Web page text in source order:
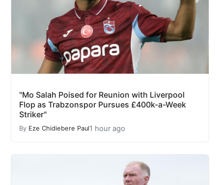
"Mo Salah Poised for Reunion with Liverpool
Flop as Trabzonspor Pursues £400k-a-Week
Striker"
By Eze Chidiebere Paul1 hour ago